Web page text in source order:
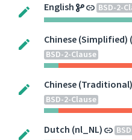
English
BSD-2-
Chinese (Simplified)
BSD-2-Clause
Chinese
BSD-2-Clause
Dutch (nl_NL)